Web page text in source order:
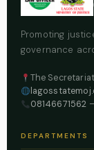
Promoting
governance
The
08146671562
DEPARTMENTS